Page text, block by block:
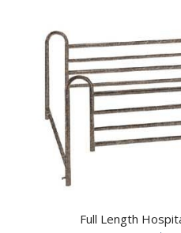
Full Length